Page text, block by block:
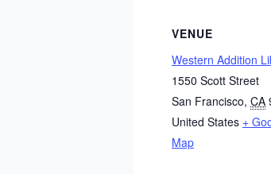
VENUE
Western Addition
1550 Scott Street
San Francisco, CA
United States +
Map